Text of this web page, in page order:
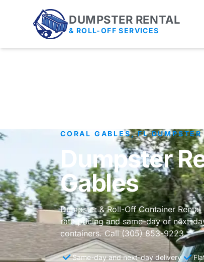
DUMPSTER RENTAL
& ROLL-OFF SERVICES
CORAL GABLES, FL
Dumpster
Gables
Dumpster & Roll-Off Container
rate pricing and same-day or next-
containers. Call (305) 853-9223.
Same-day and next-day delivery